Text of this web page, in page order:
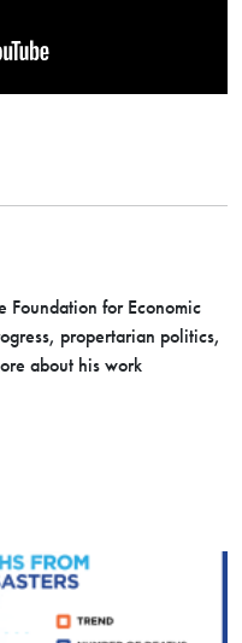
Foundation for Economic
propertarian politics,
about his work